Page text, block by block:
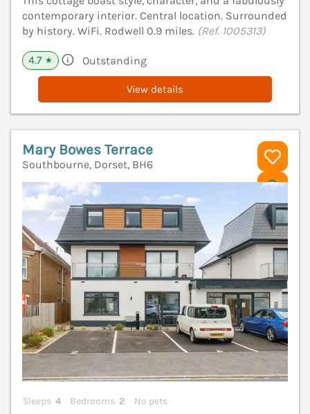
contemporary interior. Central location. Surrounded
by history. WiFi. Rodwell 0.9 miles. (Ref. 1005313)
4.7 ★ Outstanding
View details
Mary Bowes Terrace
Southbourne, Dorset, BH6
Sleeps 4 Bedrooms 2
No pets